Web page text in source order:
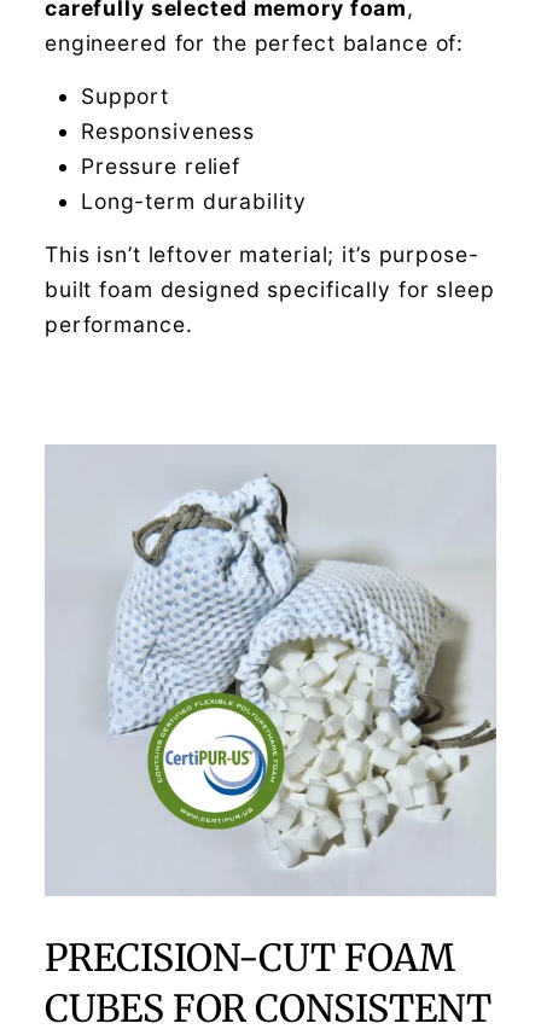
carefully selected memory foam,
engineered for the perfect balance of:
Support
Responsiveness
Pressure relief
Long-term durability
This isn’t leftover material; it’s purpose-
built foam designed specifically for sleep
performance.
PRECISION-CUT FOAM
CUBES FOR CONSISTENT